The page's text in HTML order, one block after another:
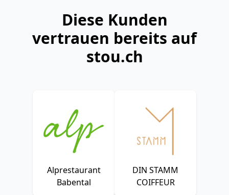
Diese Kunden
vertrauen bereits auf
stou.ch
Alprestaurant
Babental
DIN STAMM
COIFFEUR